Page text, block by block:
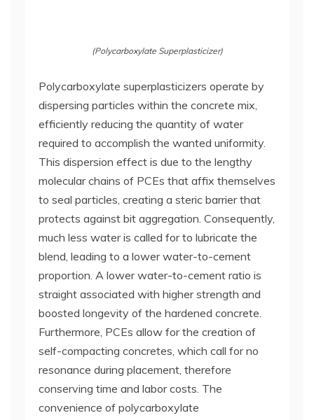
(Polycarboxylate Superplasticizer)
Polycarboxylate superplasticizers operate by
dispersing particles within the concrete mix,
efficiently reducing the quantity of water
required to accomplish the wanted uniformity.
This dispersion effect is due to the lengthy
molecular chains of PCEs that affix themselves
to seal particles, creating a steric barrier that
protects against bit aggregation. Consequently,
much less water is called for to lubricate the
blend, leading to a lower water-to-cement
proportion. A lower water-to-cement ratio is
straight associated with higher strength and
boosted longevity of the hardened concrete.
Furthermore, PCEs allow for the creation of
self-compacting concretes, which call for no
resonance during placement, therefore
conserving time and labor costs. The
convenience of polycarboxylate